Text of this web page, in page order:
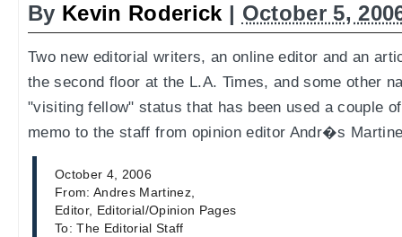
By Kevin Roderick | October 5,
Two new editorial writers, an online editor and an
the second floor at the L.A. Times, and some other
"visiting fellow" status that has been used a couple
memo to the staff from opinion editor Andr�s
October 4, 2006
From: Andres Martinez,
Editor, Editorial/Opinion Pages
To: The Editorial Staff